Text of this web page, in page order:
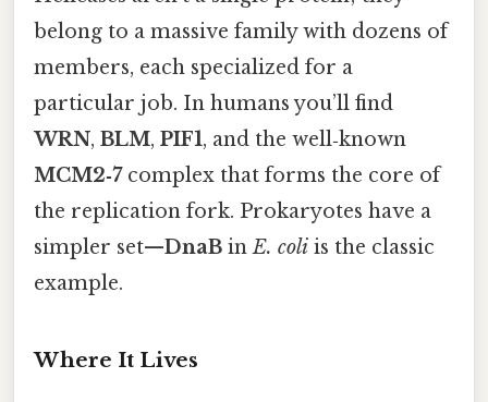
belong to a massive family with dozens of
members, each specialized for a
particular job. In humans you’ll find
WRN, BLM, PIF1, and the well‑known
MCM2‑7complex that forms the core of
the replication fork. Prokaryotes have a
simpler set—DnaB inE. coli is the classic
example.
Where It Lives